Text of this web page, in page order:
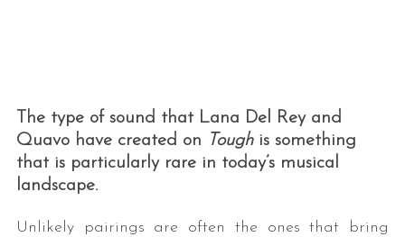
The type of sound that Lana Del Rey and
Quavo have created on Toughis something
that is particularly rare in today’s musical
landscape.
Unlikely pairings are often the ones that bring